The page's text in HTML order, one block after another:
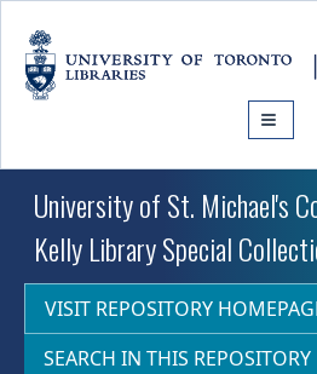
University of St. Michael's
Kelly Library Special
VISIT REPOSITORY
SEARCH IN THIS REPOSITORY